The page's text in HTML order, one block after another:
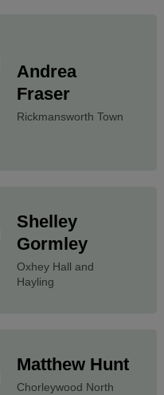
Andrea
Fraser
Rickmansworth Town
Shelley
Gormley
Oxhey Hall and
Hayling
Matthew Hunt
Chorleywood North